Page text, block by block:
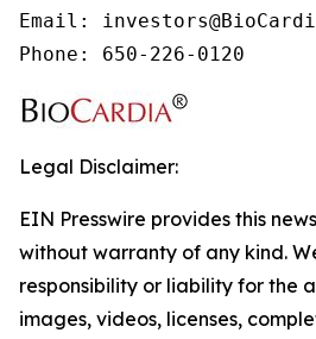
Email:
Phone: 650-226-0120
Legal Disclaimer:
EIN Presswire provides this
without warranty of any kind.
responsibility or liability for the
images, videos, licenses,